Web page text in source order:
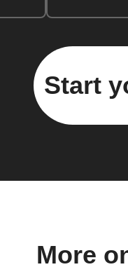
Start
More